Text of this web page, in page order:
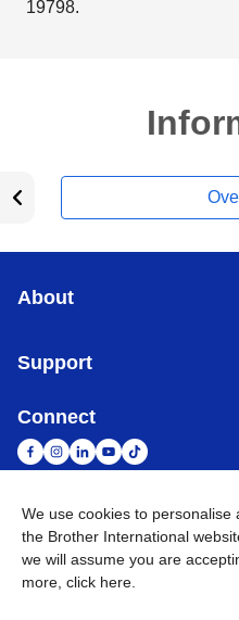
19798.
About
Support
Connect
South Africa Global Network
Privacy Policy
We use cookies to
the Brother International
we will assume you are
more, click here